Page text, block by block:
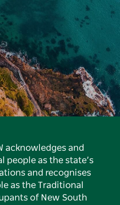
acknowledges and
people as the state’s
and recognises
as the Traditional
of New South